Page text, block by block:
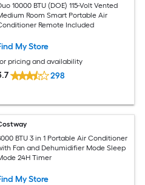
10000 BTU (DOE) 115-Volt Vented
Room Smart Portable Air
Remote Included
My Store
pricing and availability
298
BTU 3 in 1 Portable Air Conditioner
Fan and Dehumidifier Mode Sleep
24H Timer
My Store